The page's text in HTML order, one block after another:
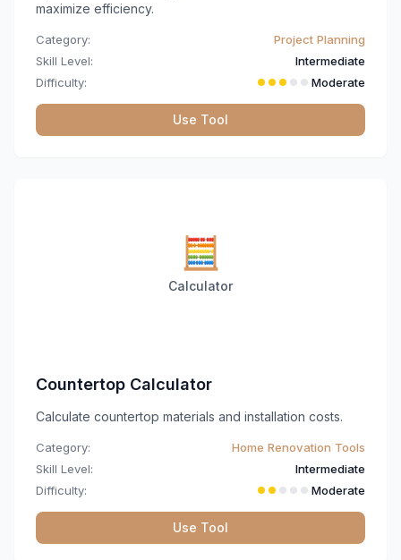
maximize efficiency.
Category:
Project Planning
Skill Level:
Intermediate
Difficulty:
Moderate
Use Tool
🧮
Calculator
Countertop Calculator
Calculate countertop materials and installation costs.
Category:
Home Renovation Tools
Skill Level:
Intermediate
Difficulty:
Moderate
Use Tool